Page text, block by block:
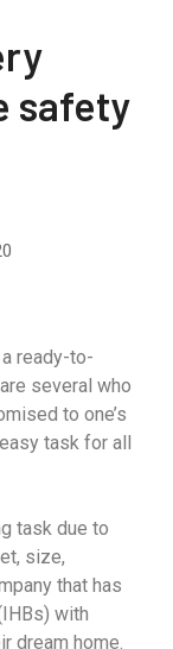
safety
ready-to-
several who
to one’s
task for all
task due to
size,
that has
with
dream home.